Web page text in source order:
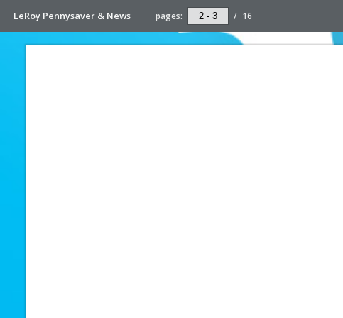
LeRoy Pennysaver & News pages: / 16